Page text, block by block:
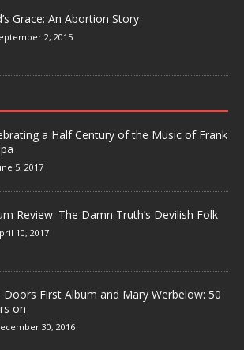
Grace: An Abortion Story
2, 2015
a Half Century of the Music of Frank
5, 2017
Review: The Damn Truth’s Devilish Folk
10, 2017
Doors First Album and Mary Werbelow: 50
on
30, 2016